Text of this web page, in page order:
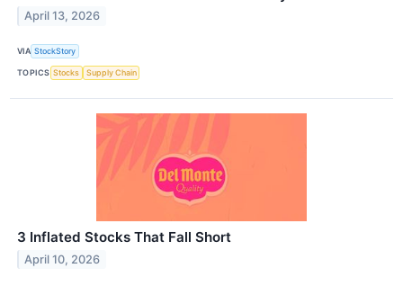
April 13, 2026
VIA StockStory
TOPICS Stocks Supply Chain
3 Inflated Stocks That Fall Short
April 10, 2026